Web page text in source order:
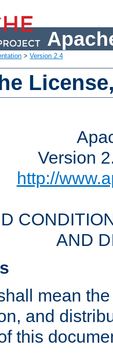
> Version 2.4
Version
http://
AND
mean
and
this